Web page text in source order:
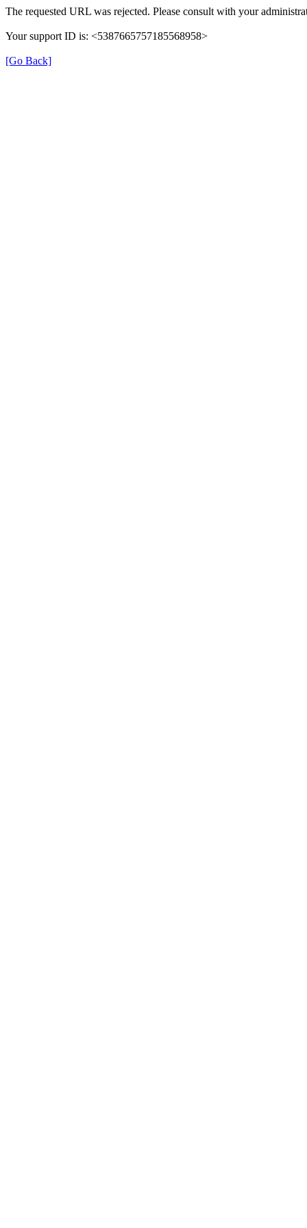
The requested URL was rejected. Please consult with your
Your support ID is: <5387665757185568958>
[Go Back]